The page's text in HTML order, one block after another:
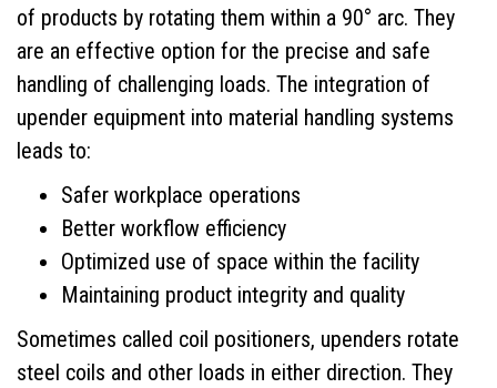
Custom Equipment
Case Studies
Blog
Request A Quote
Contact
of products by rotating them within a 90° arc. They
are an effective option for the precise and safe
handling of challenging loads. The integration of
upender equipment into material handling systems
leads to:
Safer workplace operations
Better workflow efficiency
Optimized use of space within the facility
Maintaining product integrity and quality
Sometimes called coil positioners, upenders rotate
steel coils and other loads in either direction. They